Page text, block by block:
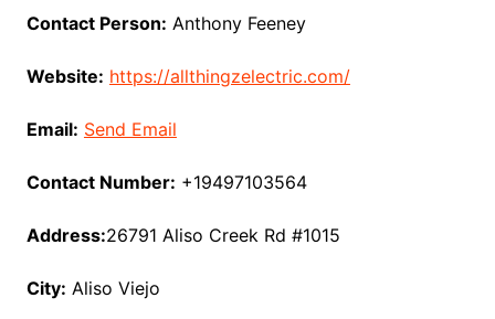
Contact Person: Anthony Feeney
Website: https://allthingzelectric.com/
Email: Send Email
Contact Number: +19497103564
Address:26791 Aliso Creek Rd #1015
City: Aliso Viejo